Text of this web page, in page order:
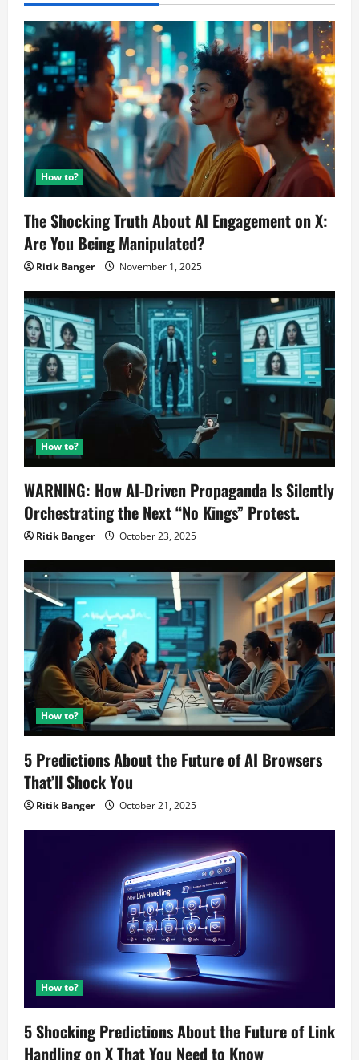
How to?
The Shocking Truth About AI Engagement on X:
Are You Being Manipulated?
Ritik Banger November 1, 2025
How to?
WARNING: How AI-Driven Propaganda Is Silently
Orchestrating the Next “No Kings” Protest.
Ritik Banger October 23, 2025
How to?
5 Predictions About the Future of AI Browsers
That’ll Shock You
Ritik Banger October 21, 2025
How to?
5 Shocking Predictions About the Future of Link
Handling on X That You Need to Know